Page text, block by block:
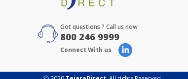
Got questions ? Call us now
800 246 9999
Connect With us